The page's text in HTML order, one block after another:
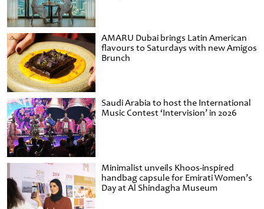
AMARU Dubai brings Latin American
flavours to Saturdays with new Amigos
Brunch
Saudi Arabia to host the International
Music Contest ‘Intervision’ in 2026
Minimalist unveils Khoos-inspired
handbag capsule for Emirati Women’s
Day at Al Shindagha Museum